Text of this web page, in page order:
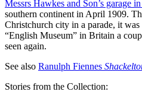
Messrs Hawkes and Son’s garage
southern continent in April 1909.
Christchurch city in a parade, it
“English Museum” in Britain a
seen again.
See also Ranulph Fiennes
Stories from the Collection: